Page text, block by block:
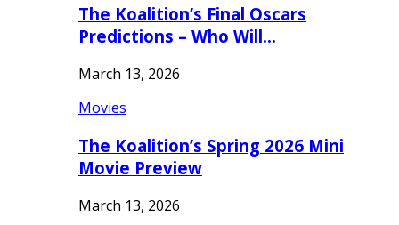
The Koalition’s Final Oscars
Predictions – Who Will…
March 13, 2026
Movies
The Koalition’s Spring 2026 Mini
Movie Preview
March 13, 2026